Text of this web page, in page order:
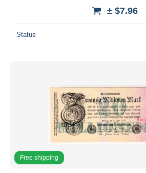
± $7.96
Status
Free shipping